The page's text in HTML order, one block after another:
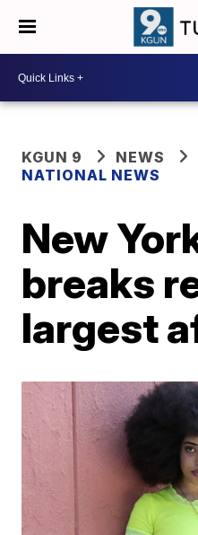
KGUN 9
NEWS
NATIONAL NEWS
New
breaks
largest